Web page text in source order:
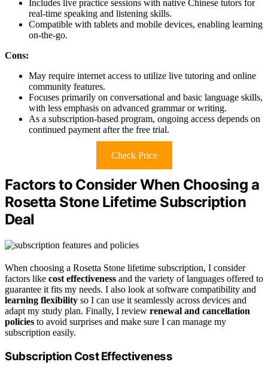
Includes live practice sessions with native Chinese tutors for
real-time speaking and listening skills.
Compatible with tablets and mobile devices, enabling learning
on-the-go.
Cons:
May require internet access to utilize live tutoring and online
community features.
Focuses primarily on conversational and basic language skills,
with less emphasis on advanced grammar or writing.
As a subscription-based program, ongoing access depends on
continued payment after the free trial.
Check Price
Factors to Consider When Choosing a
Rosetta Stone Lifetime Subscription
Deal
When choosing a Rosetta Stone lifetime subscription, I consider
factors like cost effectiveness and the variety of languages offered to
guarantee it fits my needs. I also look at software compatibility and
learning flexibility so I can use it seamlessly across devices and
adapt my study plan. Finally, I review renewal and cancellation
policies to avoid surprises and make sure I can manage my
subscription easily.
Subscription Cost Effectiveness